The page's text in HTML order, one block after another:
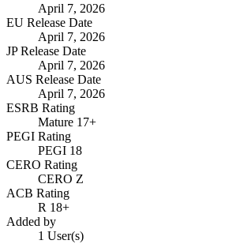
April 7, 2026
EU Release Date
April 7, 2026
JP Release Date
April 7, 2026
AUS Release Date
April 7, 2026
ESRB Rating
Mature 17+
PEGI Rating
PEGI 18
CERO Rating
CERO Z
ACB Rating
R 18+
Added by
1 User(s)